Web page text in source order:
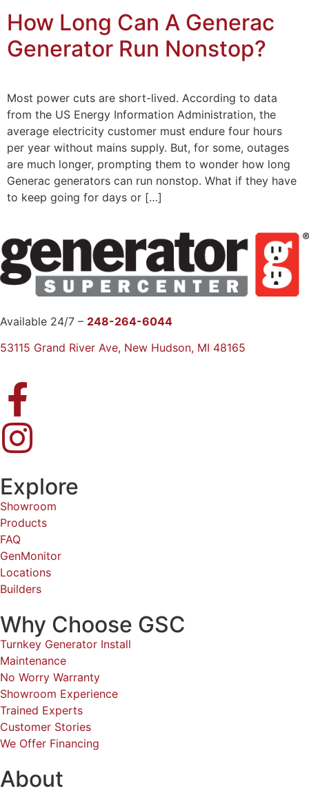
How Long Can A Generac
Generator Run Nonstop?
Most power cuts are short-lived. According to data
from the US Energy Information Administration, the
average electricity customer must endure four hours
per year without mains supply. But, for some, outages
are much longer, prompting them to wonder how long
Generac generators can run nonstop. What if they have
to keep going for days or […]
Available 24/7 – 248-264-6044
53115 Grand River Ave, New Hudson, MI 48165
Explore
Showroom
Products
FAQ
GenMonitor
Locations
Builders
Why Choose GSC
Turnkey Generator Install
Maintenance
No Worry Warranty
Showroom Experience
Trained Experts
Customer Stories
We Offer Financing
About